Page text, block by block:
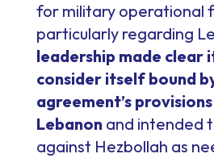
for military operational
particularly regarding
leadership made clear
consider itself bound
agreement’s
Lebanon and intended
against Hezbollah as